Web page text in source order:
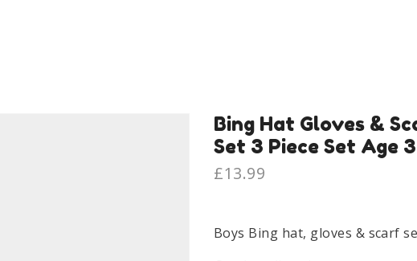
Bing Hat Gloves &
Set 3 Piece Set Age
£13.99
Boys Bing hat, gloves & scarf